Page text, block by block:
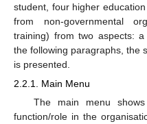
student, four higher
from non-governmental
training) from two aspects:
the following paragraphs, the
is presented.
2.2.1. Main Menu
The main menu
function/role in the